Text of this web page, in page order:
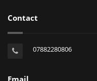
Contact
07882280806